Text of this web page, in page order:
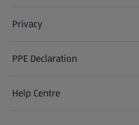
Privacy
PPE Declaration
Help Centre
(opens in a new tab)